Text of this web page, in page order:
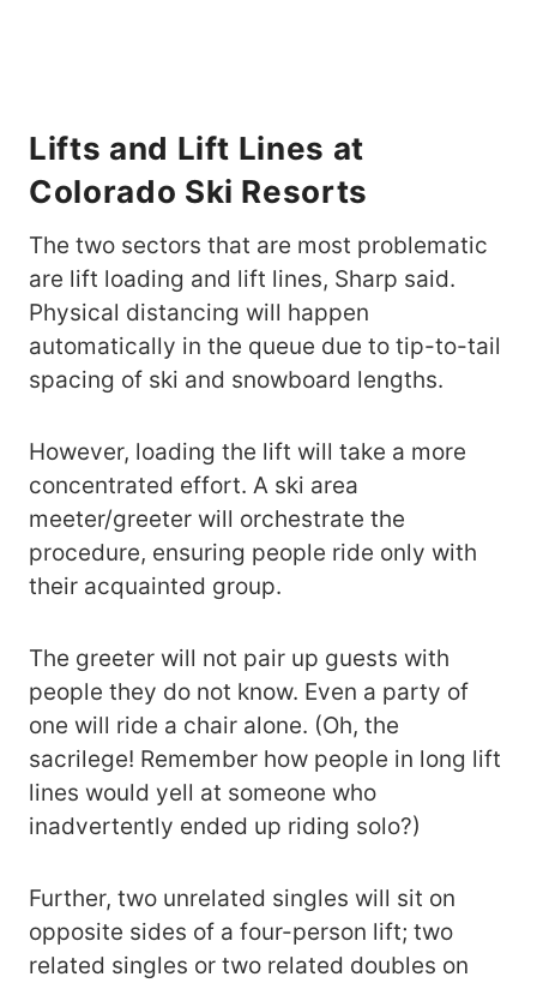
Lifts and Lift Lines at
Colorado Ski Resorts
The two sectors that are most problematic
are lift loading and lift lines, Sharp said.
Physical distancing will happen
automatically in the queue due to tip-to-tail
spacing of ski and snowboard lengths.
However, loading the lift will take a more
concentrated effort. A ski area
meeter/greeter will orchestrate the
procedure, ensuring people ride only with
their acquainted group.
The greeter will not pair up guests with
people they do not know. Even a party of
one will ride a chair alone. (Oh, the
sacrilege! Remember how people in long lift
lines would yell at someone who
inadvertently ended up riding solo?)
Further, two unrelated singles will sit on
opposite sides of a four-person lift; two
related singles or two related doubles on